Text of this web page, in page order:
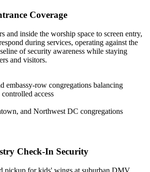
Coverage
and inside the worship space to screen entry,
during services, operating against the
of security awareness while staying
and visitors.
embassy-row congregations balancing
access
and Northwest DC congregations
Check-In Security
pickup for kids' wings at suburban DMV